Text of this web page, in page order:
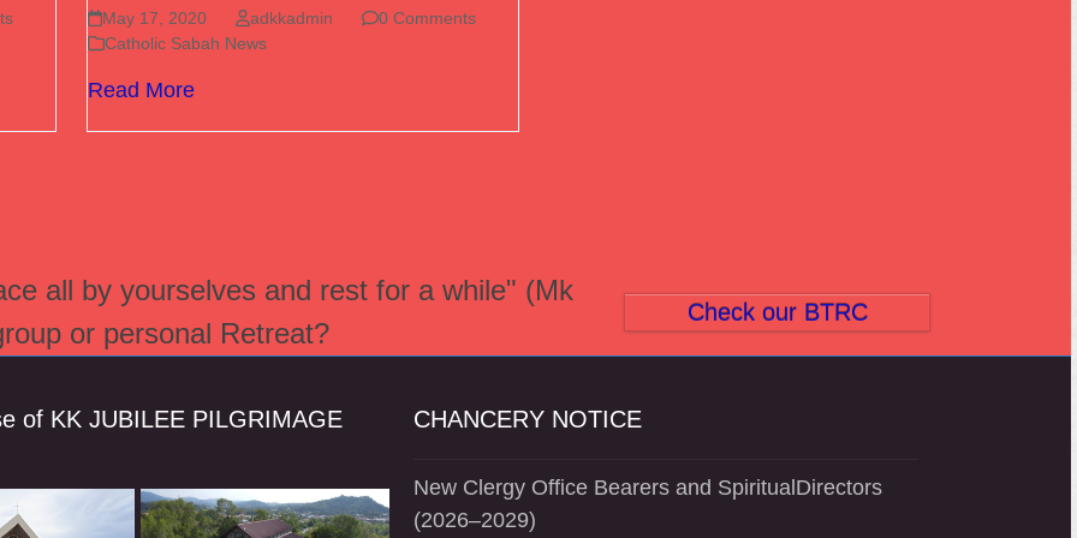
May 17, 2020 adkkadmin
0 Comments
Catholic Sabah News
Read More
all by yourselves and rest for a while" (Mk
or personal Retreat?
Check our BTRC
of KK JUBILEE PILGRIMAGE
CHANCERY NOTICE
New Clergy Office Bearers and SpiritualDirectors
(2026–2029)